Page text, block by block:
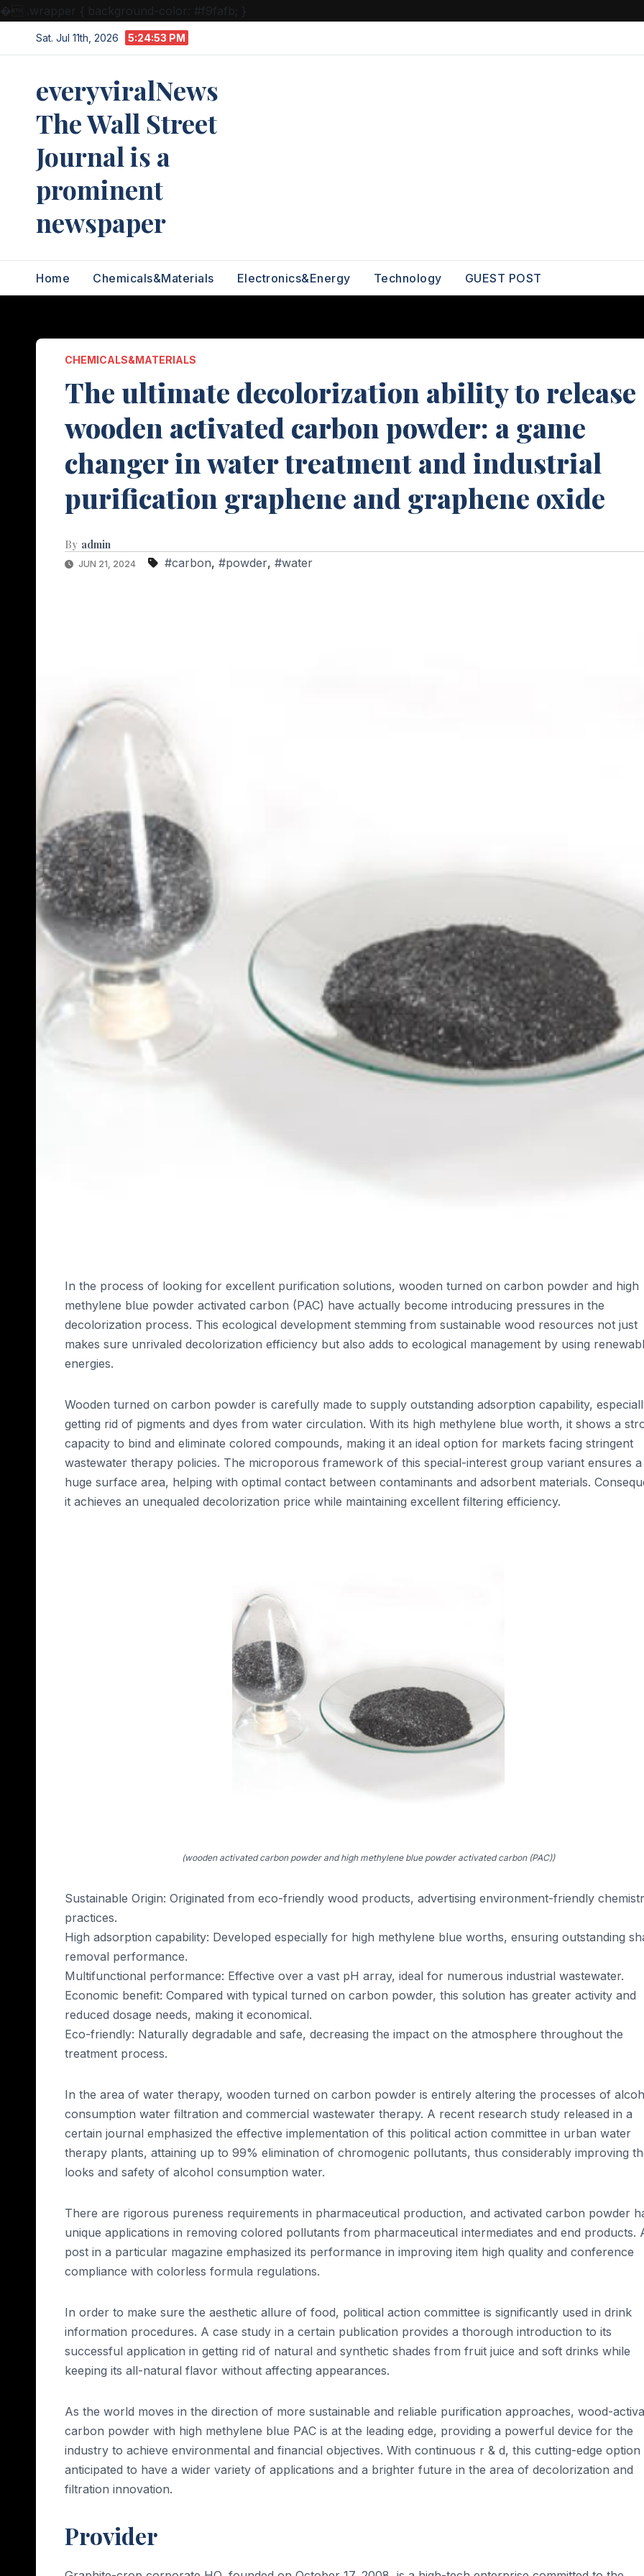
� .wrapper { background-color: #f9fafb; }
to
Sat. Jul 11th, 2026 5:24:54 PM
everyviralNews
The Wall Street
Journal is a
prominent
newspaper
Home Chemicals&Materials Electronics&Energy Technology GUEST POST
CHEMICALS&MATERIALS
The ultimate decolorization ability to release
wooden activated carbon powder: a game
changer in water treatment and industrial
purification graphene and graphene oxide
By admin
JUN 21, 2024 #carbon, #powder, #water
In the process of looking for excellent purification solutions, wooden turned on carbon powder and high
methylene blue powder activated carbon (PAC) have actually become introducing pressures in the
decolorization process. This ecological development stemming from sustainable wood resources not just
makes sure unrivaled decolorization efficiency but also adds to ecological management by using
energies.
Wooden turned on carbon powder is carefully made to supply outstanding adsorption capability,
getting rid of pigments and dyes from water circulation. With its high methylene blue worth, it shows a
capacity to bind and eliminate colored compounds, making it an ideal option for markets facing stringent
wastewater therapy policies. The microporous framework of this special-interest group variant ensures a
huge surface area, helping with optimal contact between contaminants and adsorbent materials.
it achieves an unequaled decolorization price while maintaining excellent filtering efficiency.
(wooden activated carbon powder and high methylene blue powder activated carbon (PAC))
Sustainable Origin: Originated from eco-friendly wood products, advertising environment-friendly
practices.
High adsorption capability: Developed especially for high methylene blue worths, ensuring outstanding
removal performance.
Multifunctional performance: Effective over a vast pH array, ideal for numerous industrial wastewater.
Economic benefit: Compared with typical turned on carbon powder, this solution has greater activity and
reduced dosage needs, making it economical.
Eco-friendly: Naturally degradable and safe, decreasing the impact on the atmosphere throughout the
treatment process.
In the area of water therapy, wooden turned on carbon powder is entirely altering the processes of
consumption water filtration and commercial wastewater therapy. A recent research study released in a
certain journal emphasized the effective implementation of this political action committee in urban water
therapy plants, attaining up to 99% elimination of chromogenic pollutants, thus considerably improving
looks and safety of alcohol consumption water.
There are rigorous pureness requirements in pharmaceutical production, and activated carbon powder
unique applications in removing colored pollutants from pharmaceutical intermediates and end products.
post in a particular magazine emphasized its performance in improving item high quality and conference
compliance with colorless formula regulations.
In order to make sure the aesthetic allure of food, political action committee is significantly used in drink
information procedures. A case study in a certain publication provides a thorough introduction to its
successful application in getting rid of natural and synthetic shades from fruit juice and soft drinks while
keeping its all-natural flavor without affecting appearances.
As the world moves in the direction of more sustainable and reliable purification approaches, wood-
carbon powder with high methylene blue PAC is at the leading edge, providing a powerful device for the
industry to achieve environmental and financial objectives. With continuous r & d, this cutting-edge option
anticipated to have a wider variety of applications and a brighter future in the area of decolorization and
filtration innovation.
Provider